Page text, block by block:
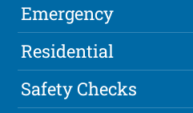
Emergency
Residential
Safety Checks